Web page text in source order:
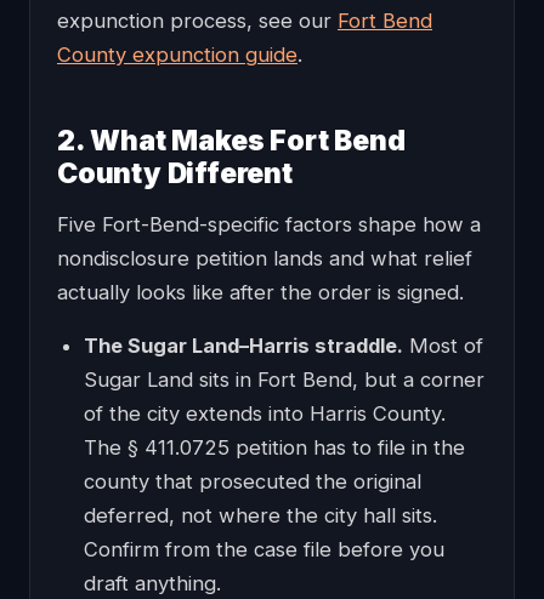
expunction process, see our Fort Bend
County expunction guide.
2. What Makes Fort Bend
County Different
Five Fort-Bend-specific factors shape how a
nondisclosure petition lands and what relief
actually looks like after the order is signed.
The Sugar Land–Harris straddle. Most of
Sugar Land sits in Fort Bend, but a corner
of the city extends into Harris County.
The § 411.0725 petition has to file in the
county that prosecuted the original
deferred, not where the city hall sits.
Confirm from the case file before you
draft anything.